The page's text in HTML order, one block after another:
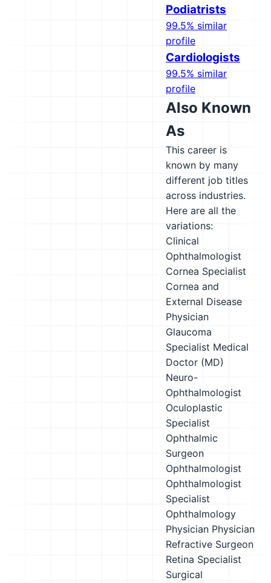
Podiatrists
99.5% similar
profile
Cardiologists
99.5% similar
profile
Also Known
As
This career is
known by many
different job titles
across industries.
Here are all the
variations:
Clinical
Ophthalmologist
Cornea Specialist
Cornea and
External Disease
Physician
Glaucoma
Specialist Medical
Doctor (MD)
Neuro-
Ophthalmologist
Oculoplastic
Specialist
Ophthalmic
Surgeon
Ophthalmologist
Ophthalmologist
Specialist
Ophthalmology
Physician Physician
Refractive Surgeon
Retina Specialist
Surgical